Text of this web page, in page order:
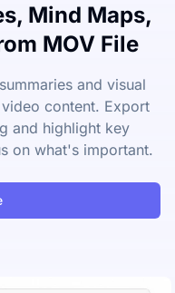
Mind Maps,
MOV File
and visual
content. Export
and highlight key
on what's important.